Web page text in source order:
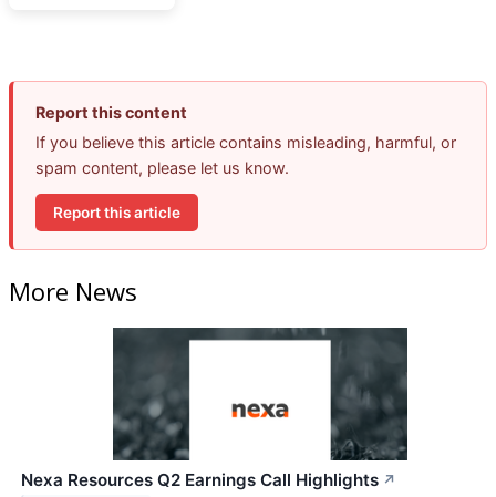
Report this content
If you believe this article contains misleading, harmful, or
spam content, please let us know.
Report this article
More News
Nexa Resources Q2 Earnings Call Highlights ↗